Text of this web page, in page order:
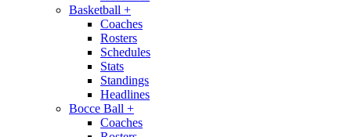
Basketball +
Coaches
Rosters
Schedules
Stats
Standings
Headlines
Bocce Ball +
Coaches